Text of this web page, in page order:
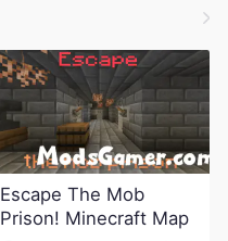
Escape The Mob
Prison! Minecraft Map